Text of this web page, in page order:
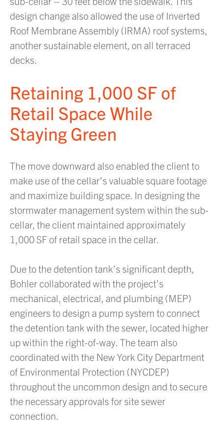
design change also allowed the use of Inverted
Roof Membrane Assembly (IRMA) roof systems,
another sustainable element, on all terraced
decks.
Retaining 1,000 SF of
Retail Space While
Staying Green
The move downward also enabled the client to
make use of the cellar’s valuable square footage
and maximize building space. In designing the
stormwater management system within the sub-
cellar, the client maintained approximately
1,000 SF of retail space in the cellar.
Due to the detention tank’s significant depth,
Bohler collaborated with the project’s
mechanical, electrical, and plumbing (MEP)
engineers to design a pump system to connect
the detention tank with the sewer, located higher
up within the right-of-way. The team also
coordinated with the New York City Department
of Environmental Protection (NYCDEP)
throughout the uncommon design and to secure
the necessary approvals for site sewer
connection.